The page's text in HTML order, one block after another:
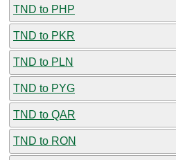
TND to PHP
TND to PKR
TND to PLN
TND to PYG
TND to QAR
TND to RON